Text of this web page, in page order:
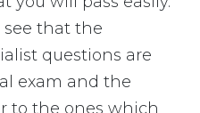
see that the
questions are
exam and the
to the ones which